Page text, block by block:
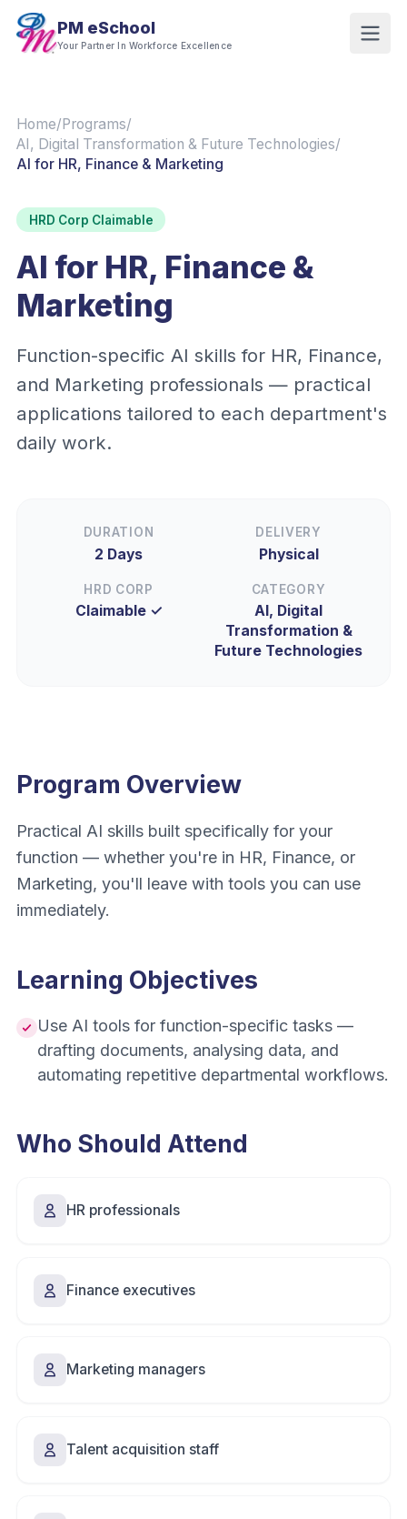
PM eSchool
Your Partner In Workforce Excellence
Home/Programs/
AI, Digital Transformation & Future Technologies/
AI for HR, Finance & Marketing
HRD Corp Claimable
AI for HR, Finance &
Marketing
Function-specific AI skills for HR, Finance,
and Marketing professionals — practical
applications tailored to each department's
daily work.
DURATION
2 Days
DELIVERY
Physical
HRD CORP
Claimable ✓
CATEGORY
AI, Digital
Transformation &
Future Technologies
Program Overview
Practical AI skills built specifically for your
function — whether you're in HR, Finance, or
Marketing, you'll leave with tools you can use
immediately.
Learning Objectives
Use AI tools for function-specific tasks —
drafting documents, analysing data, and
automating repetitive departmental workflows.
Who Should Attend
HR professionals
Finance executives
Marketing managers
Talent acquisition staff